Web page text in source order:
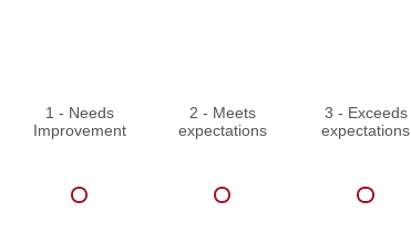
1 - Needs
Improvement
2 - Meets
expectations
3 - Exceeds
expectations